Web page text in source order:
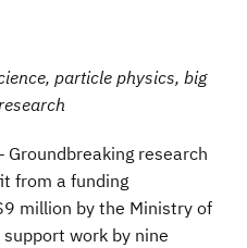
particle physics, big
Groundbreaking research
from a funding
million by the Ministry of
work by nine